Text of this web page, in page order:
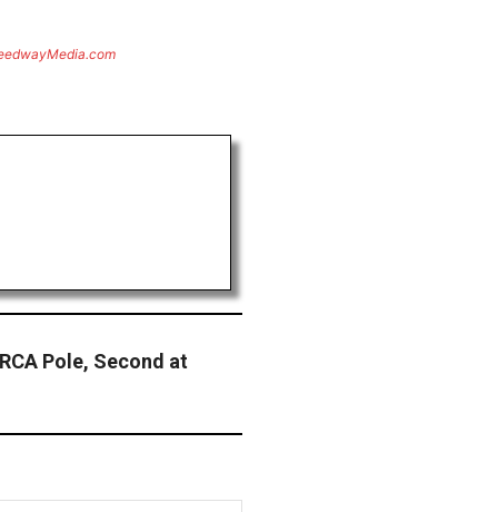
Pole, Second at